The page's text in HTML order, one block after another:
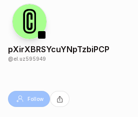
pXirXBRSYcuYNpTzbiPCP
@el.uz595949
Follow